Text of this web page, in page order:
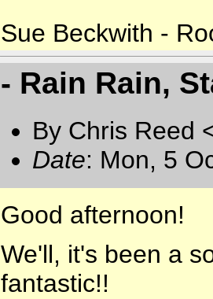
Sue Beckwith -
- Rain Rain,
By Chris Reed
Date: Mon, 5
Good afternoon!
We'll, it's been a
fantastic!!